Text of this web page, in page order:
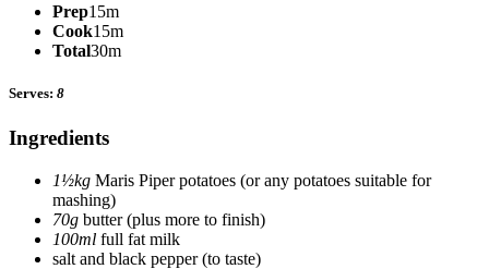
Prep15m
Cook15m
Total30m
Serves: 8
Ingredients
1½kg Maris Piper potatoes (or any potatoes suitable for
mashing)
70g butter(plus more to finish)
100ml full fat milk
salt and black pepper(to taste)